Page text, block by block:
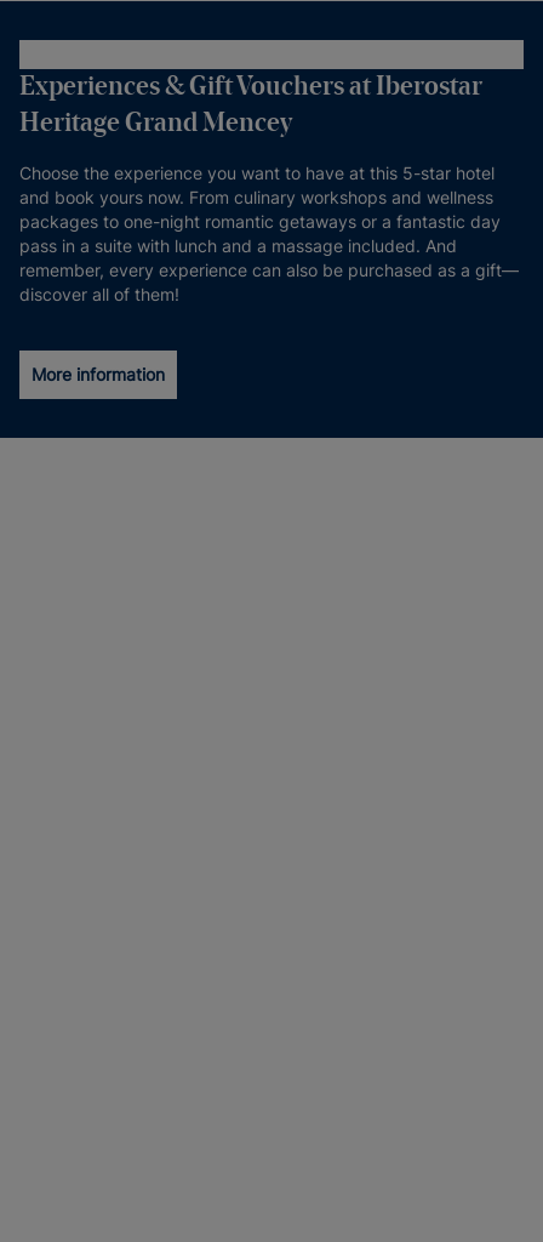
Experiences & Gift Vouchers at Iberostar
Heritage Grand Mencey
Choose the experience you want to have at this 5-star hotel
and book yours now. From culinary workshops and wellness
packages to one-night romantic getaways or a fantastic day
pass in a suite with lunch and a massage included. And
remember, every experience can also be purchased as a gift—
discover all of them!
More information